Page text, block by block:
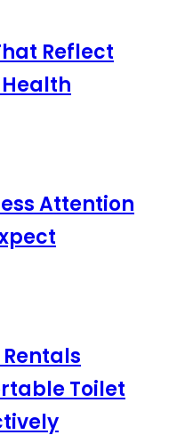
Reflect
Attention
Toilet